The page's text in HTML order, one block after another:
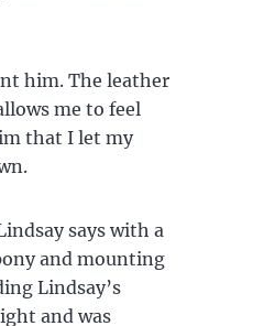
him. The leather
me to feel
that I let my
says with a
and mounting
Lindsay’s
and was